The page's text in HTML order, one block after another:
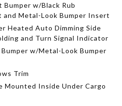
Bumper w/Black Rub
and Metal-Look Bumper Insert
Heated Auto Dimming Side
and Turn Signal Indicator
w/Metal-Look Bumper
Trim
Mounted Inside Under Cargo